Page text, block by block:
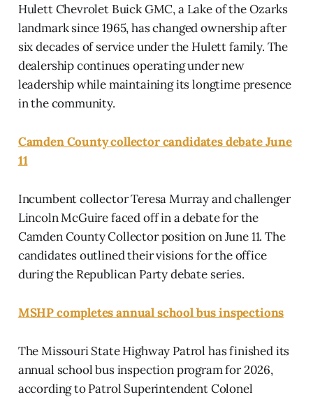
Hulett Chevrolet Buick GMC, a Lake of the Ozarks
landmark since 1965, has changed ownership after
six decades of service under the Hulett family. The
dealership continues operating under new
leadership while maintaining its longtime presence
in the community.
Camden County collector candidates debate June
11
Incumbent collector Teresa Murray and challenger
Lincoln McGuire faced off in a debate for the
Camden County Collector position on June 11. The
candidates outlined their visions for the office
during the Republican Party debate series.
MSHP completes annual school bus inspections
The Missouri State Highway Patrol has finished its
annual school bus inspection program for 2026,
according to Patrol Superintendent Colonel